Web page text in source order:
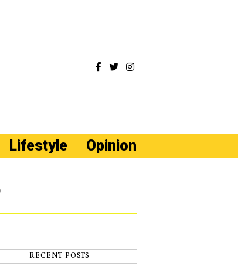
Lifestyle Opinion
RECENT POSTS